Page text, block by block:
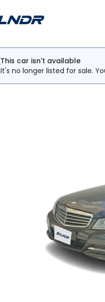
This car isn't available
It's no longer listed for sale.